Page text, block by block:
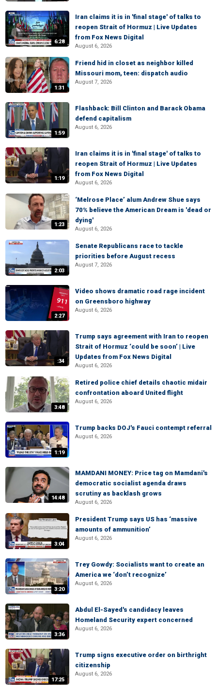
6:28
Iran claims it is in 'final stage' of talks to
reopen Strait of Hormuz | Live Updates
from Fox News Digital
August 6, 2026
1:31
Friend hid in closet as neighbor killed
Missouri mom, teen: dispatch audio
August 7, 2026
1:59
Flashback: Bill Clinton and Barack Obama
defend capitalism
August 6, 2026
1:19
Iran claims it is in 'final stage' of talks to
reopen Strait of Hormuz | Live Updates
from Fox News Digital
August 6, 2026
1:23
‘Melrose Place’ alum Andrew Shue says
70% believe the American Dream is 'dead or
dying'
August 6, 2026
2:03
Senate Republicans race to tackle
priorities before August recess
August 7, 2026
2:27
Video shows dramatic road rage incident
on Greensboro highway
August 6, 2026
:34
Trump says agreement with Iran to reopen
Strait of Hormuz ‘could be soon’ | Live
Updates from Fox News Digital
August 6, 2026
3:48
Retired police chief details chaotic midair
confrontation aboard United flight
August 6, 2026
1:19
Trump backs DOJ's Fauci contempt referral
August 6, 2026
14:48
MAMDANI MONEY: Price tag on Mamdani's
democratic socialist agenda draws
scrutiny as backlash grows
August 6, 2026
3:04
President Trump says US has ‘massive
amounts of ammunition’
August 6, 2026
3:20
Trey Gowdy: Socialists want to create an
America we ‘don’t recognize’
August 6, 2026
3:36
Abdul El-Sayed's candidacy leaves
Homeland Security expert concerned
August 6, 2026
17:25
Trump signs executive order on birthright
citizenship
August 6, 2026